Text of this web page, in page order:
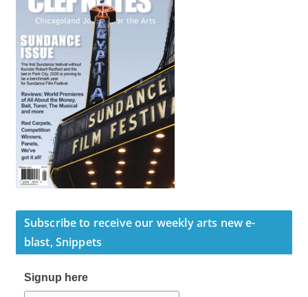
Subscribe to receive our weekly arts new e-
blast, Snippets
Signup here